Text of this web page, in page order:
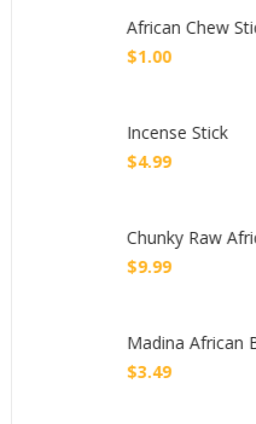
African Chew
$1.00
Incense Stick
$4.99
Chunky Raw
$9.99
Madina African
$3.49